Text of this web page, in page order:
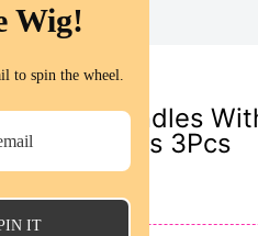
Wave 3 Bundles
Bundles 3Pcs
Wig!
to spin the wheel.
IT